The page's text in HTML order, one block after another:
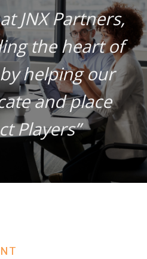
JNX Partners,
the heart of
helping our
and place
Players”